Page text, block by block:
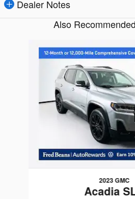
Dealer Notes
Also
Slide 1 of 7
2023 GMC
Acadia